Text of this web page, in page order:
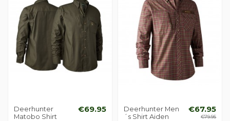
Deerhunter
Matobo Shirt
€69.95
Deerhunter Men
´s Shirt Aiden
€67.95
€79.95